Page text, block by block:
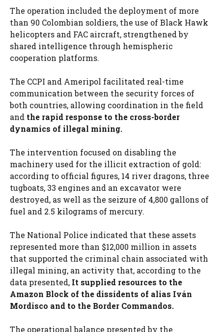
The operation included the deployment of more
than 90 Colombian soldiers, the use of Black Hawk
helicopters and FAC aircraft, strengthened by
shared intelligence through hemispheric
cooperation platforms.
The CCPI and Ameripol facilitated real-time
communication between the security forces of
both countries, allowing coordination in the field
and the rapid response to the cross-border
dynamics of illegal mining.
The intervention focused on disabling the
machinery used for the illicit extraction of gold:
according to official figures, 14 river dragons, three
tugboats, 33 engines and an excavator were
destroyed, as well as the seizure of 4,800 gallons of
fuel and 2.5 kilograms of mercury.
The National Police indicated that these assets
represented more than $12,000 million in assets
that supported the criminal chain associated with
illegal mining, an activity that, according to the
data presented, It supplied resources to the
Amazon Block of the dissidents of alias Iván
Mordisco and to the Border Commandos.
The operational balance presented by the